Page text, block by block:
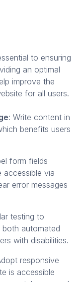
to ensuring
an optimal
improve the
for all users.
: Write content in
benefits users
form fields
accessible via
error messages
testing to
both automated
with disabilities.
responsive
is accessible